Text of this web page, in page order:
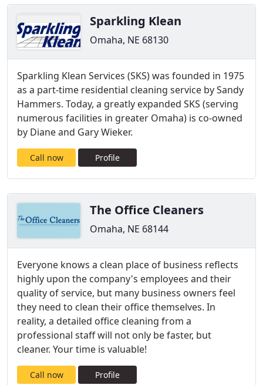
Sparkling Klean
Omaha, NE 68130
Sparkling Klean Services (SKS) was founded in 1975
as a part-time residential cleaning service by Sandy
Hammers. Today, a greatly expanded SKS (serving
numerous facilities in greater Omaha) is co-owned
by Diane and Gary Wieker.
Call now Profile
The Office Cleaners
Omaha, NE 68144
Everyone knows a clean place of business reflects
highly upon the company's employees and their
quality of service, but many business owners feel
they need to clean their office themselves. In
reality, a detailed office cleaning from a
professional staff will not only be faster, but
cleaner. Your time is valuable!
Call now Profile